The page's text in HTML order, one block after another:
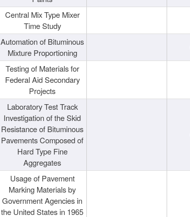
Central Mix Type Mixer
Time Study
Automation of Bituminous
Mixture Proportioning
Testing of Materials for
Federal Aid Secondary
Projects
Laboratory Test Track
Investigation of the Skid
Resistance of Bituminous
Pavements Composed of
Hard Type Fine
Aggregates
Usage of Pavement
Marking Materials by
Government Agencies in
the United States in 1965